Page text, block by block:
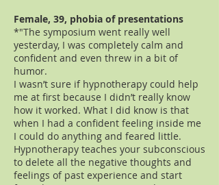
Female, 39, phobia of presentations
*"The symposium went really well
yesterday, I was completely calm and
confident and even threw in a bit of
humor.
I wasn’t sure if hypnotherapy could help
me at first because I didn’t really know
how it worked. What I did know is that
when I had a confident feeling inside me
I could do anything and feared little.
Hypnotherapy teaches your subconscious
to delete all the negative thoughts and
feelings of past experience and start